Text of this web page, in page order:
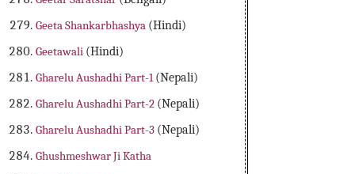
Geeta Shankarbhashya (Hindi)
Geetawali (Hindi)
Gharelu Aushadhi Part-1(Nepali)
Gharelu Aushadhi Part-2 (Nepali)
Gharelu Aushadhi Part-3 (Nepali)
Ghushmeshwar Ji Katha